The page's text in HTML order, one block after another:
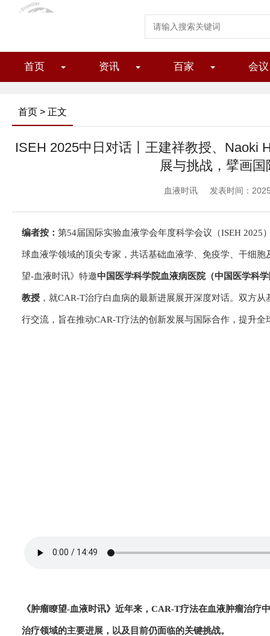
首页 资讯 百家 会议
首页 > 正文
ISEH 2025中日对话丨王建祥教授、Naoki
展与挑战，擘画
血液时讯 发表时间：
编者按： 第54届国际实验血液学会年度科学会议（ISEH
球血液学领域的顶尖专家，共话基础血液学、免疫学、干细
望-血液时讯》特邀中国医学科学院血液病医院（中国医学科
教授，就CAR-T治疗白血病的最新进展展开深度对话。双方
行交流，旨在推动CAR-T疗法的创新发展与国际合作，提升
《肿瘤瞭望-血液时讯》 近年来，CAR-T疗法在血液肿瘤治疗
治疗领域的主要进展，以及目前仍面临的关键挑战。